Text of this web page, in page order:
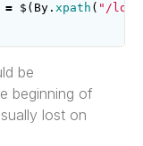
= $ ( By . xpath ( "/
be
beginning of
lost on